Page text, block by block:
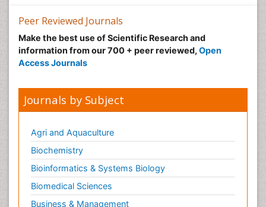
Peer Reviewed Journals
Make the best use of Scientific Research and
information from our 700 + peer reviewed, Open
Access Journals
Journals by Subject
Agri and Aquaculture
Biochemistry
Bioinformatics & Systems Biology
Biomedical Sciences
Business & Management